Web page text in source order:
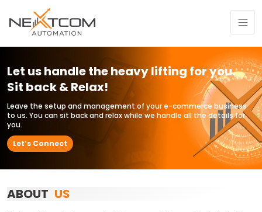
Let us handle the heavy lifting for you.
Sit back & Relax!
Leave the setup and management of your e-commerce business
to us. You can sit back and relax while we handle all the details for
you.
Let’s Connect
ABOUT US